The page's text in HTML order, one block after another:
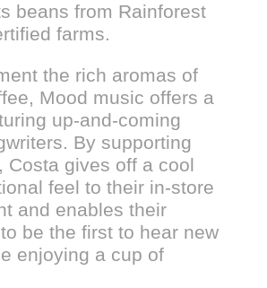
beans from Rainforest
farms.
the rich aromas of
Mood music offers a
up-and-coming
By supporting
Costa gives off a cool
feel to their in-store
and enables their
be the first to hear new
enjoying a cup of